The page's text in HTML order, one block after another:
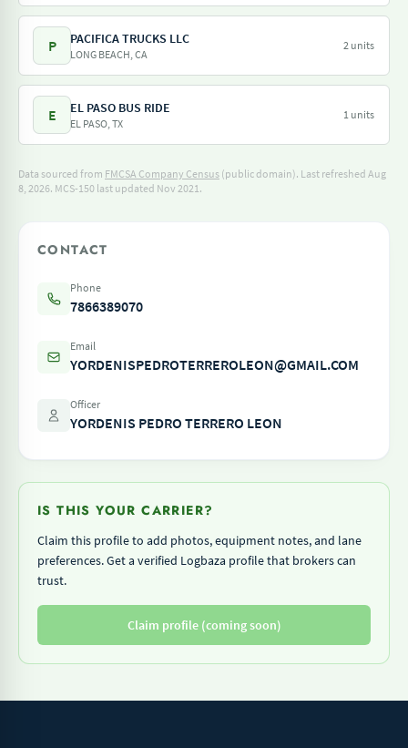
P PACIFICA TRUCKS LLC
LONG BEACH, CA
2 units
E EL PASO BUS RIDE
EL PASO, TX
1 units
Data sourced from FMCSA Company Census (public domain). Last refreshed Aug
8, 2026. MCS-150 last updated Nov 2021.
CONTACT
Phone
7866389070
Email
YORDENISPEDROTERREROLEON@GMAIL.COM
Officer
YORDENIS PEDRO TERRERO LEON
IS THIS YOUR CARRIER?
Claim this profile to add photos, equipment notes, and lane
preferences. Get a verified Logbaza profile that brokers can
trust.
Claim profile (coming soon)